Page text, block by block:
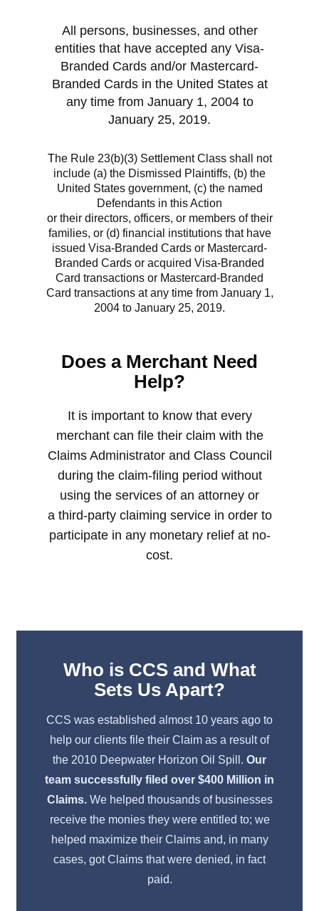
All persons, businesses, and other
entities that have accepted any Visa-
Branded Cards and/or Mastercard-
Branded Cards in the United States at
any time from January 1, 2004 to
January 25, 2019.
The Rule 23(b)(3) Settlement Class shall not
include (a) the Dismissed Plaintiffs, (b) the
United States government, (c) the named
Defendants in this Action
‌or their directors, officers, or members of their
families, or (d) financial institutions that have
issued Visa-Branded Cards or Mastercard-
Branded Cards or acquired Visa-Branded
Card transactions or Mastercard-Branded
Card transactions at any time from January 1,
2004 to January 25, 2019.
Does a Merchant Need
Help?
It is important to know that every
merchant can file their claim with the
Claims Administrator and Class Council
during the claim-filing period without
using the services of an attorney or
a third-party claiming service in order to
participate in any monetary relief at no-
cost.
Who is CCS and What
Sets Us Apart?
CCS was established almost 10 years ago to
help our clients file their Claim as a result of
the 2010 Deepwater Horizon Oil Spill. Our
team successfully filed over $400 Million in
Claims.We helped thousands of businesses
receive the monies they were entitled to; we
helped maximize their Claims and, in many
cases, got Claims that were denied, in fact
paid.